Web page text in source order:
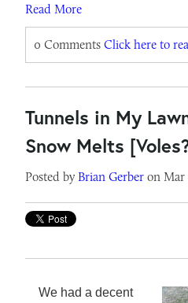
Read More
0 Comments Click here to
Tunnels in My
Snow Melts
Posted by Brian Gerber on Mar
We had a decent